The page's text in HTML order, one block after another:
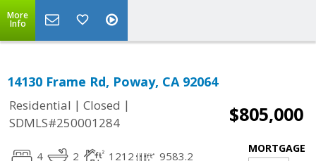
More
Info
14130 Frame Rd, Poway, CA 92064
Residential | Closed |
SDMLS#250001284
$805,000
4 2 1212 9583.2
MORTGAGE